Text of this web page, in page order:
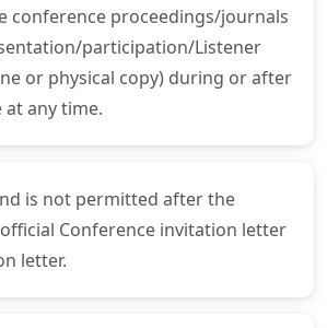
conference proceedings/journals
participation/Listener
or physical copy) during or after
any time.
is not permitted after the
Conference invitation letter
letter.